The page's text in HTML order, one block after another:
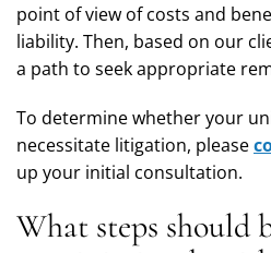
point of view of costs and
liability. Then, based on our
a path to seek appropriate
To determine whether your
necessitate litigation, please
up your initial consultation.
What steps should